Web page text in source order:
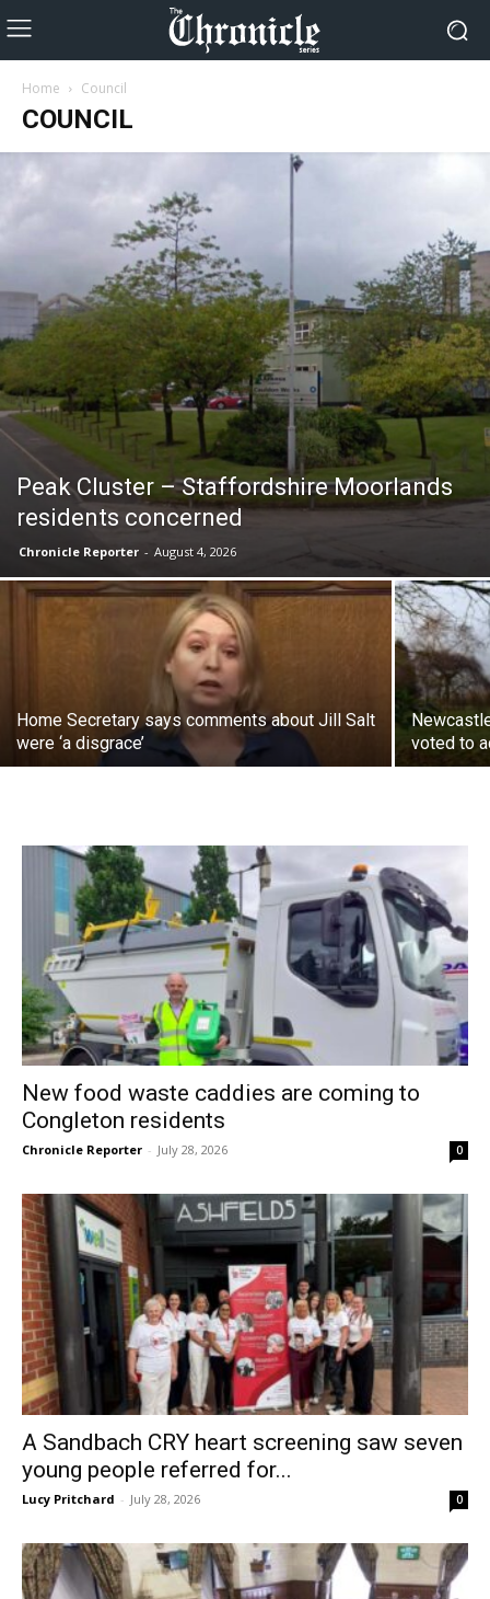
Home Council
COUNCIL
Peak Cluster – Staffordshire Moorlands
residents concerned
Chronicle Reporter - August 4, 2026
Home Secretary says comments about Jill Salt
were ‘a disgrace’
voted to
New food waste caddies are coming to
Congleton residents
Chronicle Reporter - July 28, 2026 0
A Sandbach CRY heart screening saw seven
young people referred for...
Lucy Pritchard - July 28, 2026 0